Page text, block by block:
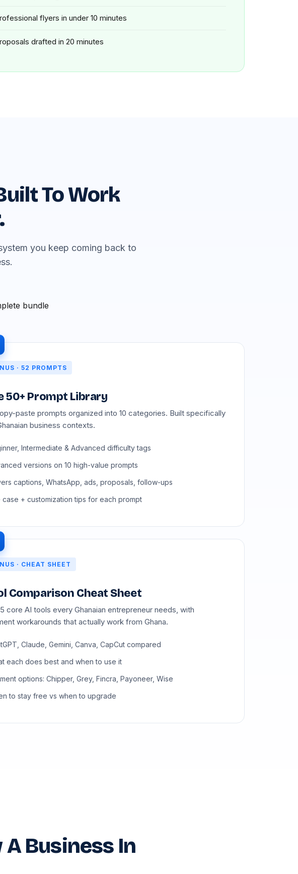
flyers in under 10 minutes
drafted in 20 minutes
To Work
you keep coming back to
· 52 PROMPTS
50+ Prompt Library
paste prompts organized into 10 categories. Built specifically
business contexts.
Intermediate & Advanced difficulty tags
versions on 10 high-value prompts
captions, WhatsApp, ads, proposals, follow-ups
case + customization tips for each prompt
· CHEAT SHEET
Comparison Cheat Sheet
core AI tools every Ghanaian entrepreneur needs, with
workarounds that actually work from Ghana.
Claude, Gemini, Canva, CapCut compared
each does best and when to use it
options: Chipper, Grey, Fincra, Payoneer, Wise
to stay free vs when to upgrade
A Business In